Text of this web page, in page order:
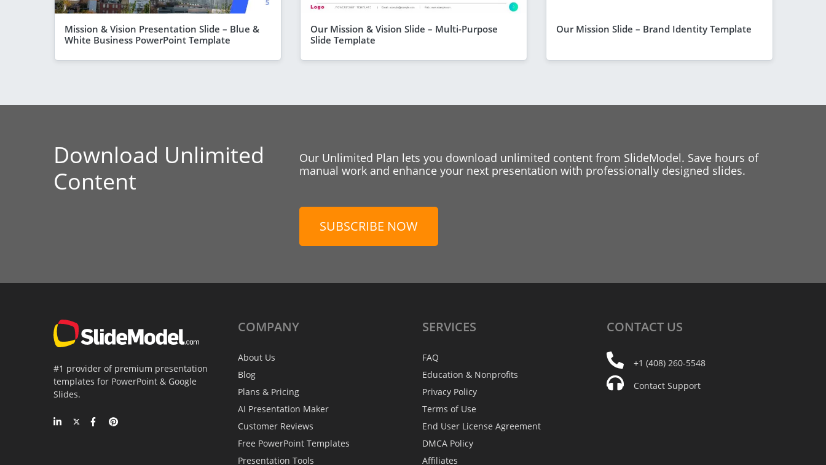
Mission & Vision Presentation Slide – Blue &
White Business PowerPoint Template
Our Mission & Vision Slide – Multi-Purpose
Slide Template
Our Mission Slide – Brand Identity Template
Download Unlimited
Content
Our Unlimited Plan lets you download unlimited content from SlideModel. Save hours of
manual work and enhance your next presentation with professionally designed slides.
SUBSCRIBE NOW
#1 provider of premium presentation
templates for PowerPoint & Google
Slides.
COMPANY
About Us
Blog
Plans & Pricing
AI Presentation Maker
Customer Reviews
Free PowerPoint Templates
Presentation Tools
SERVICES
FAQ
Education & Nonprofits
Privacy Policy
Terms of Use
End User License Agreement
DMCA Policy
Affiliates
CONTACT US
+1 (408) 260-5548
Contact Support